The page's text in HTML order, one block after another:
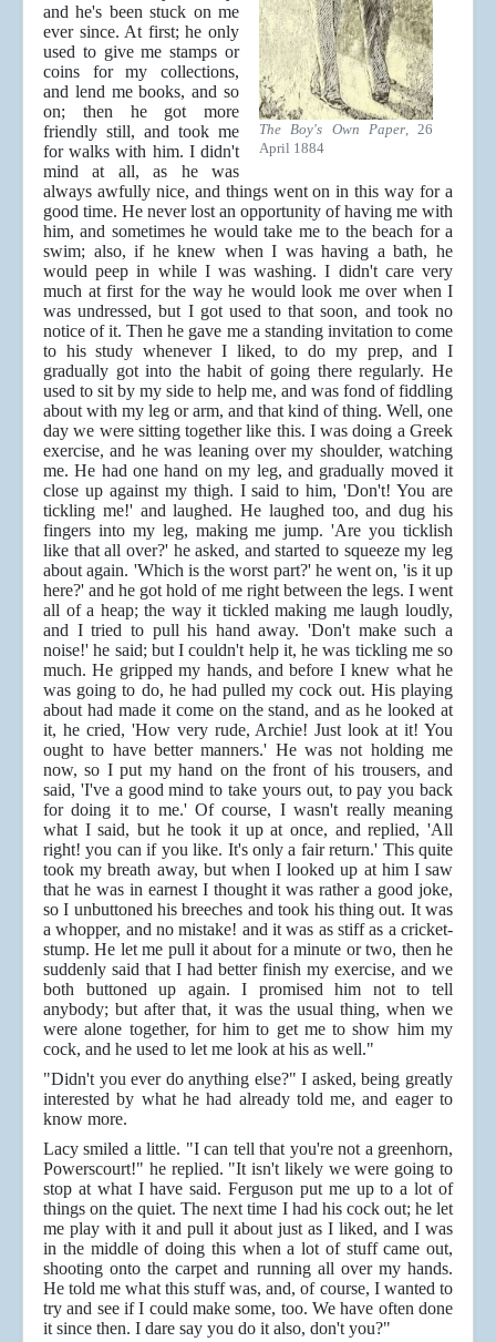
The Boy's Own Paper, 26
April 1884
and he's been stuck on me
ever since. At first; he only
used to give me stamps or
coins for my collections,
and lend me books, and so
on; then he got more
friendly still, and took me
for walks with him. I didn't
mind at all, as he was
always awfully nice, and things went on in this way for a
good time. He never lost an opportunity of having me with
him, and sometimes he would take me to the beach for a
swim; also, if he knew when I was having a bath, he
would peep in while I was washing. I didn't care very
much at first for the way he would look me over when I
was undressed, but I got used to that soon, and took no
notice of it. Then he gave me a standing invitation to come
to his study whenever I liked, to do my prep, and I
gradually got into the habit of going there regularly. He
used to sit by my side to help me, and was fond of fiddling
about with my leg or arm, and that kind of thing. Well, one
day we were sitting together like this. I was doing a Greek
exercise, and he was leaning over my shoulder, watching
me. He had one hand on my leg, and gradually moved it
close up against my thigh. I said to him, 'Don't! You are
tickling me!' and laughed. He laughed too, and dug his
fingers into my leg, making me jump. 'Are you ticklish
like that all over?' he asked, and started to squeeze my leg
about again. 'Which is the worst part?' he went on, 'is it up
here?' and he got hold of me right between the legs. I went
all of a heap; the way it tickled making me laugh loudly,
and I tried to pull his hand away. 'Don't make such a
noise!' he said; but I couldn't help it, he was tickling me so
much. He gripped my hands, and before I knew what he
was going to do, he had pulled my cock out. His playing
about had made it come on the stand, and as he looked at
it, he cried, 'How very rude, Archie! Just look at it! You
ought to have better manners.' He was not holding me
now, so I put my hand on the front of his trousers, and
said, 'I've a good mind to take yours out, to pay you back
for doing it to me.' Of course, I wasn't really meaning
what I said, but he took it up at once, and replied, 'All
right! you can if you like. It's only a fair return.' This quite
took my breath away, but when I looked up at him I saw
that he was in earnest I thought it was rather a good joke,
so I unbuttoned his breeches and took his thing out. It was
a whopper, and no mistake! and it was as stiff as a cricket-
stump. He let me pull it about for a minute or two, then he
suddenly said that I had better finish my exercise, and we
both buttoned up again. I promised him not to tell
anybody; but after that, it was the usual thing, when we
were alone together, for him to get me to show him my
cock, and he used to let me look at his as well."
"Didn't you ever do anything else?" I asked, being greatly
interested by what he had already told me, and eager to
know more.
Lacy smiled a little. "I can tell that you're not a greenhorn,
Powerscourt!" he replied. "It isn't likely we were going to
stop at what I have said. Ferguson put me up to a lot of
things on the quiet. The next time I had his cock out; he let
me play with it and pull it about just as I liked, and I was
in the middle of doing this when a lot of stuff came out,
shooting onto the carpet and running all over my hands.
He told me what this stuff was, and, of course, I wanted to
try and see if I could make some, too. We have often done
it since then. I dare say you do it also, don't you?"